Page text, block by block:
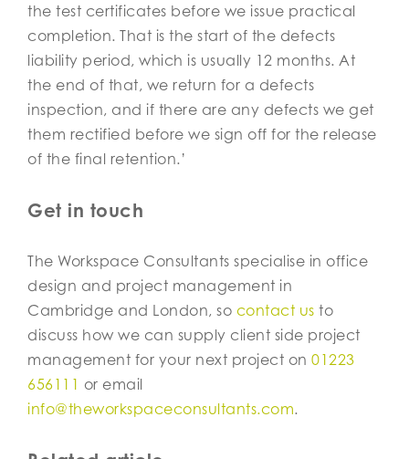
the test certificates before we issue practical
completion. That is the start of the defects
liability period, which is usually 12 months. At
the end of that, we return for a defects
inspection, and if there are any defects we get
them rectified before we sign off for the release
of the final retention.’
Get in touch
The Workspace Consultants specialise in office
design and project management in
Cambridge and London, so contact us to
discuss how we can supply client side project
management for your next project on 01223
656111 or email
info@theworkspaceconsultants.com.